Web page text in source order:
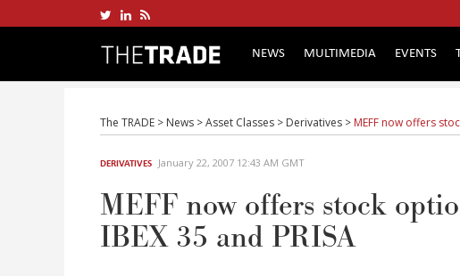
NEWS MULTIMEDIA EVENTS
The TRADE > News >Asset Classes > Derivatives > MEFF now offers
DERIVATIVES January 22, 2007 12:43 AM GMT
MEFF now offers stock
IBEX 35 and PRISA